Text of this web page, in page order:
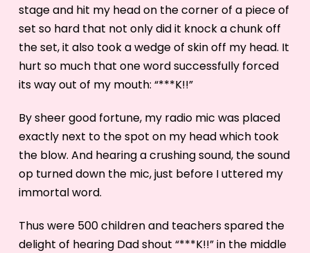
stage and hit my head on the corner of a piece of
set so hard that not only did it knock a chunk off
the set, it also took a wedge of skin off my head. It
hurt so much that one word successfully forced
its way out of my mouth: “***K!!”
By sheer good fortune, my radio mic was placed
exactly next to the spot on my head which took
the blow. And hearing a crushing sound, the sound
op turned down the mic, just before I uttered my
immortal word.
Thus were 500 children and teachers spared the
delight of hearing Dad shout “***K!!” in the middle